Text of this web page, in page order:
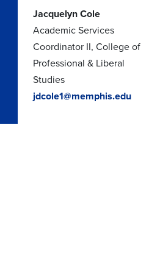
Jacquelyn Cole
Academic Services
Coordinator II, College of
Professional & Liberal
Studies
jdcole1@memphis.edu